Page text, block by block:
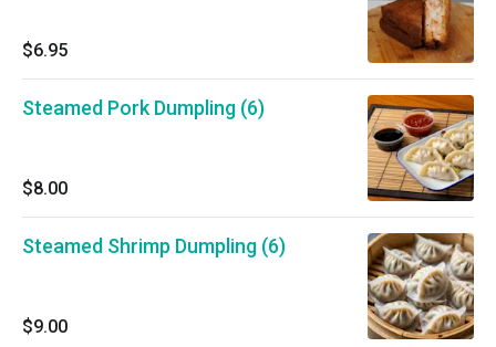
$6.95
Steamed Pork Dumpling (6)
$8.00
Steamed Shrimp Dumpling (6)
$9.00